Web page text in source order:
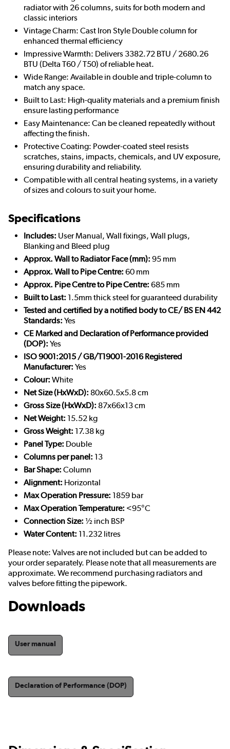
radiator with 26 columns, suits for both modern and
classic interiors
Vintage Charm: Cast Iron Style Double column for
enhanced thermal efficiency
Impressive Warmth: Delivers 3382.72 BTU / 2680.26
BTU (Delta T60 / T50) of reliable heat.
Wide Range: Available in double and triple-column to
match any space.
Built to Last: High-quality materials and a premium finish
ensure lasting performance
Easy Maintenance: Can be cleaned repeatedly without
affecting the finish.
Protective Coating: Powder-coated steel resists
scratches, stains, impacts, chemicals, and UV exposure,
ensuring durability and reliability.
Compatible with all central heating systems, in a variety
of sizes and colours to suit your home.
Specifications
Includes: User Manual, Wall fixings, Wall plugs,
Blanking and Bleed plug
Approx. Wall to Radiator Face (mm): 95 mm
Approx. Wall to Pipe Centre: 60 mm
Approx. Pipe Centre to Pipe Centre: 685 mm
Built to Last: 1.5mm thick steel for guaranteed durability
Tested and certified by a notified body to CE/ BS EN 442
Standards: Yes
CE Marked and Declaration of Performance provided
(DOP): Yes
ISO 9001:2015 / GB/T19001-2016 Registered
Manufacturer: Yes
Colour: White
Net Size (HxWxD): 80x60.5x5.8 cm
Gross Size (HxWxD): 87x66x13 cm
Net Weight: 15.52 kg
Gross Weight: 17.38 kg
Panel Type: Double
Columns per panel: 13
Bar Shape: Column
Alignment: Horizontal
Max Operation Pressure: 1859 bar
Max Operation Temperature: <95°C
Connection Size: ½ inch BSP
Water Content: 11.232 litres
Please note: Valves are not included but can be added to
your order separately. Please note that all measurements are
approximate. We recommend purchasing radiators and
valves before fitting the pipework.
Downloads
User manual
Declaration of Performance (DOP)